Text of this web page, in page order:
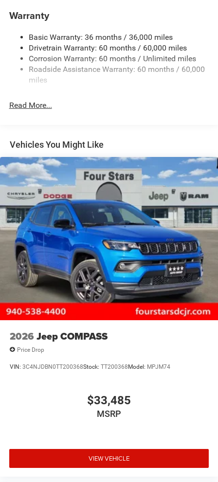
Gas-Pressurized Shock Absorbers
Electric Power-Assist Steering
13.5 Gal. Fuel Tank
Dual Stainless Steel Exhaust w/Chrome Tailpipe
Finisher
Strut Front Suspension w/Coil Springs
Discs, Brake Assist, Hill Hold Control and Electric
Parking Brake
Warranty
Basic Warranty: 36 months / 36,000 miles
Drivetrain Warranty: 60 months / 60,000 miles
Corrosion Warranty: 60 months / Unlimited miles
Roadside Assistance Warranty: 60 months / 60,000
miles
Read More...
Vehicles You Might Like
2026 Jeep COMPASS
Price Drop
VIN: 3C4NJDBN0TT200368Stock: TT200368Model: MPJM74
$33,485
MSRP
VIEW VEHICLE